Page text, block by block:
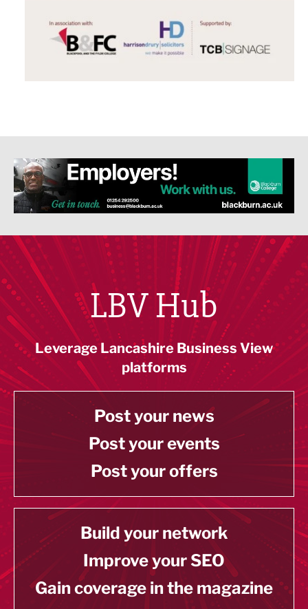
LBV Hub
Leverage Lancashire Business View
platforms
Post your news
Post your events
Post your offers
Build your network
Improve your SEO
Gain coverage in the magazine